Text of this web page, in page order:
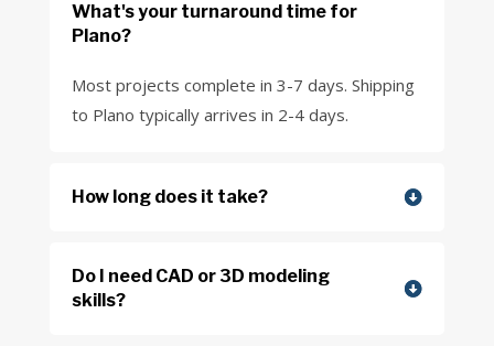
What's your turnaround time for
Plano?
Most projects complete in 3-7 days. Shipping
to Plano typically arrives in 2-4 days.
How long does it take?
Do I need CAD or 3D modeling
skills?